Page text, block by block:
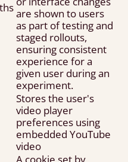
are shown to users
as part of testing and
staged rollouts,
ensuring consistent
experience for a
given user during an
experiment.
Stores the user's
video player
preferences using
embedded YouTube
video